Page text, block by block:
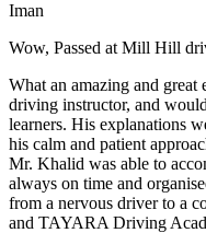
Iman
Wow, Passed at Mill Hill
What an amazing and
driving instructor, and
learners. His explanations
his calm and patient
Mr. Khalid was able to
always on time and
from a nervous driver to a
and TAYARA Driving